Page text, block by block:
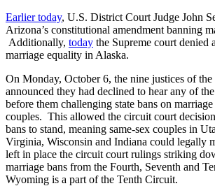
Earlier today, U.S. District Court Judge John
Arizona’s constitutional amendment banning
Additionally, today the Supreme court denied
marriage equality in Alaska.
On Monday, October 6, the nine justices of
announced they had declined to hear any of
before them challenging state bans on
couples. This allowed the circuit court
bans to stand, meaning same-sex couples in
Virginia, Wisconsin and Indiana could legally
left in place the circuit court rulings striking
marriage bans from the Fourth, Seventh and
Wyoming is a part of the Tenth Circuit.